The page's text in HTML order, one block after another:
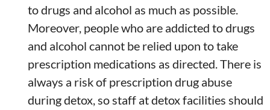
to drugs and alcohol as much as possible.
Moreover, people who are addicted to drugs
and alcohol cannot be relied upon to take
prescription medications as directed. There is
always a risk of prescription drug abuse
during detox, so staff at detox facilities should